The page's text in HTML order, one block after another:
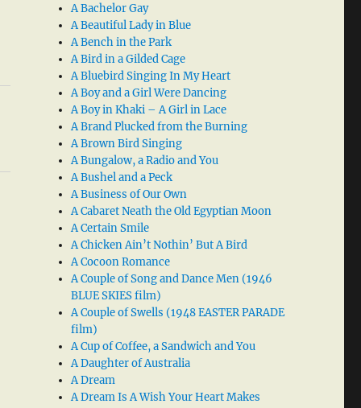
A Bachelor Gay
A Beautiful Lady in Blue
A Bench in the Park
A Bird in a Gilded Cage
A Bluebird Singing In My Heart
A Boy and a Girl Were Dancing
A Boy in Khaki – A Girl in Lace
A Brand Plucked from the Burning
A Brown Bird Singing
A Bungalow, a Radio and You
A Bushel and a Peck
A Business of Our Own
A Cabaret Neath the Old Egyptian Moon
A Certain Smile
A Chicken Ain’t Nothin’ But A Bird
A Cocoon Romance
A Couple of Song and Dance Men (1946
BLUE SKIES film)
A Couple of Swells (1948 EASTER PARADE
film)
A Cup of Coffee, a Sandwich and You
A Daughter of Australia
A Dream
A Dream Is A Wish Your Heart Makes